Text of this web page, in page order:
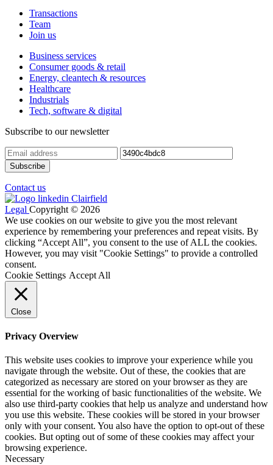
Transactions
Team
Join us
Business services
Consumer goods & retail
Energy, cleantech & resources
Healthcare
Industrials
Tech, software & digital
Subscribe to our newsletter
Contact us
Legal Copyright © 2026
We use cookies on our website to give you the most relevant
experience by remembering your preferences and repeat visits. By
clicking “Accept All”, you consent to the use of ALL the cookies.
However, you may visit "Cookie Settings" to provide a controlled
consent.
Cookie Settings Accept All
Close
Privacy Overview
This website uses cookies to improve your experience while you
navigate through the website. Out of these, the cookies that are
categorized as necessary are stored on your browser as they are
essential for the working of basic functionalities of the website. We
also use third-party cookies that help us analyze and understand how
you use this website. These cookies will be stored in your browser
only with your consent. You also have the option to opt-out of these
cookies. But opting out of some of these cookies may affect your
browsing experience.
Necessary